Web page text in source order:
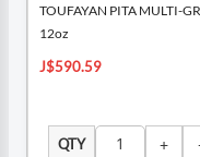
TOUFAYAN PITA MULTI-
12oz
J$590.59
QTY